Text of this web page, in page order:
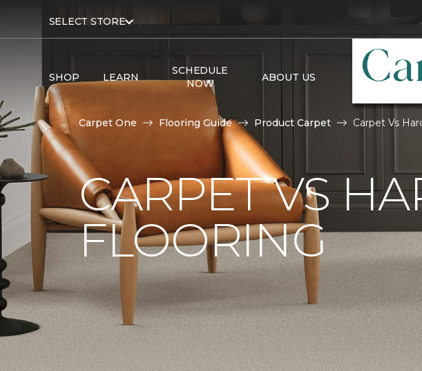
SELECT STORE
SHOP LEARN
SCHEDULE
NOW
ABOUT US
Carpet One Flooring Guide Product Carpet Carpet Vs
CARPET VS
FLOORING